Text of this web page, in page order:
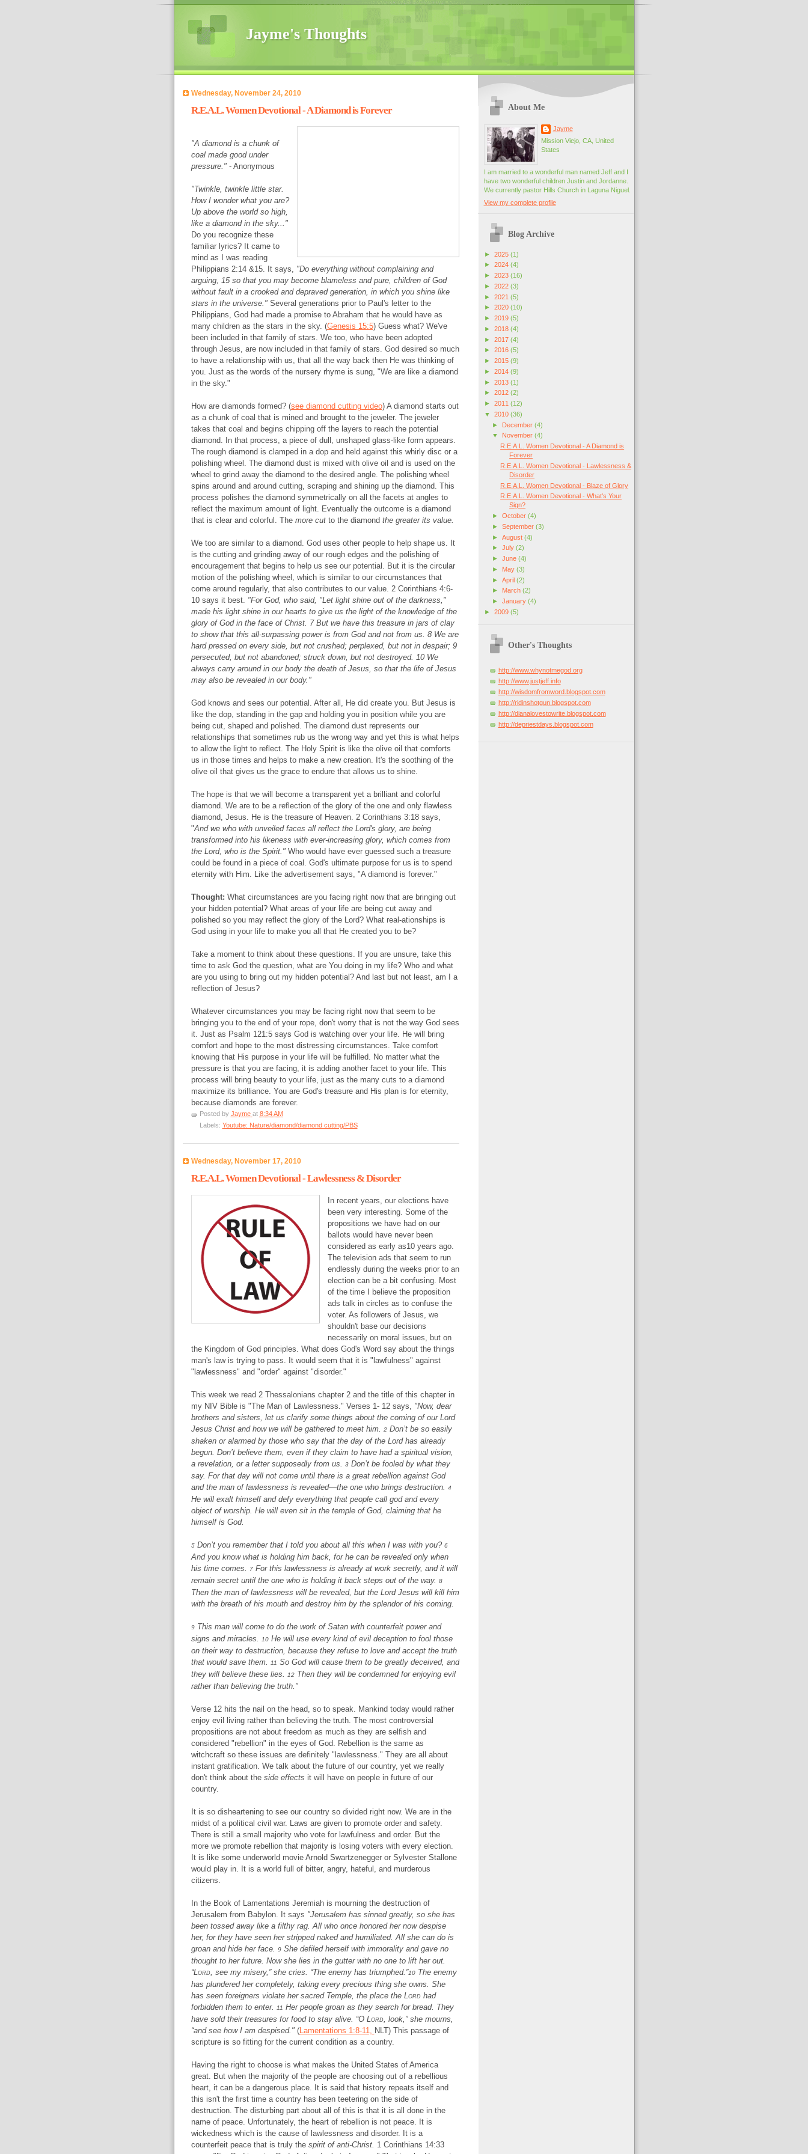
Jayme's Thoughts
Wednesday, November 24, 2010
R.E.A.L. Women Devotional - A Diamond is Forever
"A diamond is a chunk of
coal made good under
pressure."- Anonymous
"Twinkle, twinkle little star.
How I wonder what you are?
Up above the world so high,
like a diamond in the sky..."
Do you recognize these
familiar lyrics? It came to
mind as I was reading
Philippians 2:14 &15. It says, "Do everything without complaining and
arguing, 15 so that you may become blameless and pure, children of God
without fault in a crooked and depraved generation, in which you shine like
stars in the universe."Several generations prior to Paul's letter to the
Philippians, God had made a promise to Abraham that he would have as
many children as the stars in the sky. (Genesis 15:5) Guess what? We've
been included in that family of stars. We too, who have been adopted
through Jesus, are now included in that family of stars. God desired so much
to have a relationship with us, that all the way back then He was thinking of
you. Just as the words of the nursery rhyme is sung, "We are like a diamond
in the sky."
How are diamonds formed? (see diamond cutting video) A diamond starts out
as a chunk of coal that is mined and brought to the jeweler. The jeweler
takes that coal and begins chipping off the layers to reach the potential
diamond. In that process, a piece of dull, unshaped glass-like form appears.
The rough diamond is clamped in a dop and held against this whirly disc or a
polishing wheel. The diamond dust is mixed with olive oil and is used on the
wheel to grind away the diamond to the desired angle. The polishing wheel
spins around and around cutting, scraping and shining up the diamond. This
process polishes the diamond symmetrically on all the facets at angles to
reflect the maximum amount of light. Eventually the outcome is a diamond
that is clear and colorful. Themore cut to the diamond the greater its value.
We too are similar to a diamond. God uses other people to help shape us. It
is the cutting and grinding away of our rough edges and the polishing of
encouragement that begins to help us see our potential. But it is the circular
motion of the polishing wheel, which is similar to our circumstances that
come around regularly, that also contributes to our value. 2 Corinthians 4:6-
10 says it best. "For God, who said, "Let light shine out of the darkness,"
made his light shine in our hearts to give us the light of the knowledge of the
glory of God in the face of Christ. 7 But we have this treasure in jars of clay
to show that this all-surpassing power is from God and not from us. 8 We are
hard pressed on every side, but not crushed; perplexed, but not in despair; 9
persecuted, but not abandoned; struck down, but not destroyed. 10 We
always carry around in our body the death of Jesus, so that the life of Jesus
may also be revealed in our body."
God knows and sees our potential. After all, He did create you. But Jesus is
like the dop, standing in the gap and holding you in position while you are
being cut, shaped and polished. The diamond dust represents our
relationships that sometimes rub us the wrong way and yet this is what helps
to allow the light to reflect. The Holy Spirit is like the olive oil that comforts
us in those times and helps to make a new creation. It's the soothing of the
olive oil that gives us the grace to endure that allows us to shine.
The hope is that we will become a transparent yet a brilliant and colorful
diamond. We are to be a reflection of the glory of the one and only flawless
diamond, Jesus. He is the treasure of Heaven. 2 Corinthians 3:18 says,
"And we who with unveiled faces all reflect the Lord's glory, are being
transformed into his likeness with ever-increasing glory, which comes from
the Lord, who is the Spirit."Who would have ever guessed such a treasure
could be found in a piece of coal. God's ultimate purpose for us is to spend
eternity with Him. Like the advertisement says, "A diamond is forever."
Thought: What circumstances are you facing right now that are bringing out
your hidden potential? What areas of your life are being cut away and
polished so you may reflect the glory of the Lord? What real-ationships is
God using in your life to make you all that He created you to be?
Take a moment to think about these questions. If you are unsure, take this
time to ask God the question, what are You doing in my life? Who and what
are you using to bring out my hidden potential? And last but not least, am I a
reflection of Jesus?
Whatever circumstances you may be facing right now that seem to be
bringing you to the end of your rope, don't worry that is not the way God sees
it. Just as Psalm 121:5 says God is watching over your life. He will bring
comfort and hope to the most distressing circumstances. Take comfort
knowing that His purpose in your life will be fulfilled. No matter what the
pressure is that you are facing, it is adding another facet to your life. This
process will bring beauty to your life, just as the many cuts to a diamond
maximize its brilliance. You are God's treasure and His plan is for eternity,
because diamonds are forever.
Posted by Jayme at 8:34 AM
Labels: Youtube: Nature/diamond/diamond cutting/PBS
Wednesday, November 17, 2010
R.E.A.L. Women Devotional - Lawlessness & Disorder
In recent years, our elections have
been very interesting. Some of the
propositions we have had on our
ballots would have never been
considered as early as10 years ago.
The television ads that seem to run
endlessly during the weeks prior to an
election can be a bit confusing. Most
of the time I believe the proposition
ads talk in circles as to confuse the
voter. As followers of Jesus, we
shouldn't base our decisions
necessarily on moral issues, but on
the Kingdom of God principles. What does God's Word say about the things
man's law is trying to pass. It would seem that it is "lawfulness" against
"lawlessness" and "order" against "disorder."
This week we read 2 Thessalonians chapter 2 and the title of this chapter in
my NIV Bible is "The Man of Lawlessness." Verses 1- 12 says, "Now, dear
brothers and sisters, let us clarify some things about the coming of our Lord
Jesus Christ and how we will be gathered to meet him. 2Don’t be so easily
shaken or alarmed by those who say that the day of the Lord has already
begun. Don’t believe them, even if they claim to have had a spiritual vision,
a revelation, or a letter supposedly from us. 3Don’t be fooled by what they
say. For that day will not come until there is a great rebellion against God
and the man of lawlessness is revealed—the one who brings destruction. 4
He will exalt himself and defy everything that people call god and every
object of worship. He will even sit in the temple of God, claiming that he
himself is God.
5Don’t you remember that I told you about all this when I was with you? 6
And you know what is holding him back, for he can be revealed only when
his time comes.
7For this lawlessness is already at work secretly, and it will
remain secret until the one who is holding it back steps out of the way. 8
Then the man of lawlessness will be revealed, but the Lord Jesus will kill him
with the breath of his mouth and destroy him by the splendor of his coming.
9This man will come to do the work of Satan with counterfeit power and
signs and miracles.
10He will use every kind of evil deception to fool those
on their way to destruction, because they refuse to love and accept the truth
that would save them.
11 So God will cause them to be greatly deceived, and
they will believe these lies.
12Then they will be condemned for enjoying evil
rather than believing the truth."
Verse 12 hits the nail on the head, so to speak. Mankind today would rather
enjoy evil living rather than believing the truth. The most controversial
propositions are not about freedom as much as they are selfish and
considered "rebellion" in the eyes of God. Rebellion is the same as
witchcraft so these issues are definitely "lawlessness." They are all about
instant gratification. We talk about the future of our country, yet we really
don't think about the side effects it will have on people in future of our
country.
It is so disheartening to see our country so divided right now. We are in the
midst of a political civil war. Laws are given to promote order and safety.
There is still a small majority who vote for lawfulness and order. But the
more we promote rebellion that majority is losing voters with every election.
It is like some underworld movie Arnold Swartzenegger or Sylvester Stallone
would play in. It is a world full of bitter, angry, hateful, and murderous
citizens.
In the Book of Lamentations Jeremiah is mourning the destruction of
Jerusalem from Babylon. It says "Jerusalem has sinned greatly, so she has
been tossed away like a filthy rag. All who once honored her now despise
her, for they have seen her stripped naked and humiliated. All she can do is
groan and hide her face. 9She defiled herself with immorality and gave no
thought to her future. Now she lies in the gutter with no one to lift her out.
“Lord, see my misery,” she cries. “The enemy has triumphed.”10The enemy
has plundered her completely, taking every precious thing she owns. She
has seen foreigners violate her sacred Temple, the place the Lordhad
forbidden them to enter.
11 Her people groan as they search for bread. They
have sold their treasures for food to stay alive. “O Lord, look,” she mourns,
“and see how I am despised."(Lamentations 1:8-11, NLT) This passage of
scripture is so fitting for the current condition as a country.
Having the right to choose is what makes the United States of America
great. But when the majority of the people are choosing out of a rebellious
heart, it can be a dangerous place. It is said that history repeats itself and
this isn't the first time a country has been teetering on the side of
destruction. The disturbing part about all of this is that it is all done in the
name of peace. Unfortunately, the heart of rebellion is not peace. It is
wickedness which is the cause of lawlessness and disorder. It is a
counterfeit peace that is truly the spirit of anti-Christ. 1 Corinthians 14:33
About Me
Jayme
Mission Viejo, CA, United
States
I am married to a wonderful man named Jeff and I
have two wonderful children Justin and Jordanne.
We currently pastor Hills Church in Laguna Niguel.
View my complete profile
Blog Archive
► 2025 (1)
► 2024 (4)
► 2023 (16)
► 2022 (3)
► 2021 (5)
► 2020 (10)
► 2019 (5)
► 2018 (4)
► 2017 (4)
► 2016 (5)
► 2015 (9)
► 2014 (9)
► 2013 (1)
► 2012 (2)
► 2011 (12)
▼ 2010 (36)
►
December (4)
▼
November (4)
R.E.A.L. Women Devotional - A Diamond is
Forever
R.E.A.L. Women Devotional - Lawlessness &
Disorder
R.E.A.L. Women Devotional - Blaze of Glory
R.E.A.L. Women Devotional - What's Your
Sign?
► October (4)
► September (3)
► August (4)
► July (2)
► June (4)
►
May (3)
► April (2)
►
March (2)
► January (4)
► 2009 (5)
Other's Thoughts
http://www.whynotmegod.org
http://www.justjeff.info
http://wisdomfromword.blogspot.com
http://ridinshotgun.blogspot.com
http://dianalovestowrite.blogspot.com
http://depriestdays.blogspot.com